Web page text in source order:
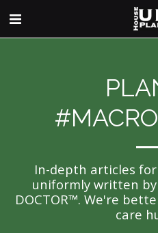
In-depth articles
uniformly written by
DOCTOR™. We're
care